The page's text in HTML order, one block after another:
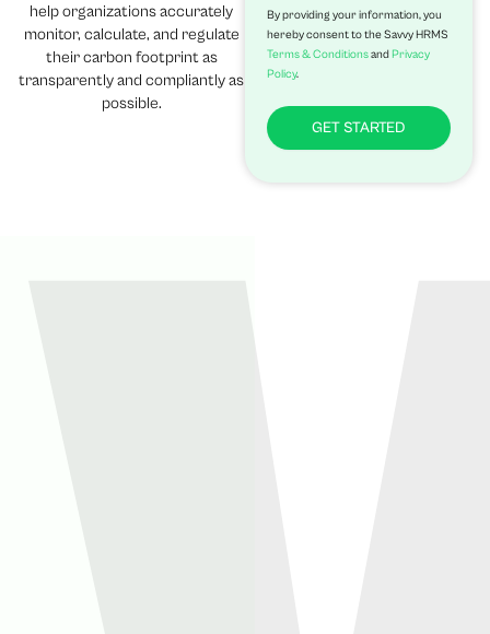
help organizations accurately
monitor, calculate, and regulate
their carbon footprint as
transparently and compliantly as
possible.
m
e
to
f
e
m
l
o
By providing your information, you
hereby consent to the Savvy HRMS
Terms & ConditionsandPrivacy
Policy.
GET STARTED